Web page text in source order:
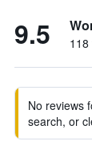
9.5
No reviews
search, or